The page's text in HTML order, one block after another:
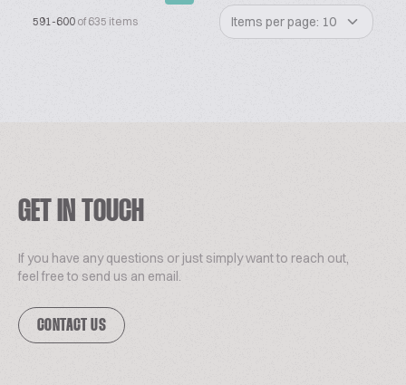
591-600 of 635 items Items per page: 10
GET IN TOUCH
If you have any questions or just simply want to reach out,
feel free to send us an email.
CONTACT US